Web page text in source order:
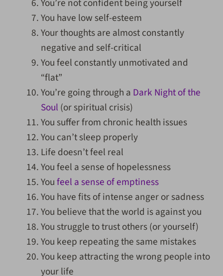
You’re not confident being yourself
You have low self-esteem
Your thoughts are almost constantly
negative and self-critical
You feel constantly unmotivated and
“flat”
You’re going through a Dark Night of the
Soul (or spiritual crisis)
You suffer from chronic health issues
You can’t sleep properly
Life doesn’t feel real
You feel a sense of hopelessness
Youfeel a sense of emptiness
You have fits of intense anger or sadness
You believe that the world is against you
You struggle to trust others (or yourself)
You keep repeating the same mistakes
You keep attracting the wrong people into
your life